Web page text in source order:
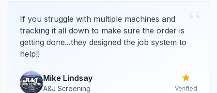
“
If you struggle with multiple machines and
tracking it all down to make sure the order is
getting done...they designed the job system to
help!!
Mike Lindsay
A&J Screening Verified